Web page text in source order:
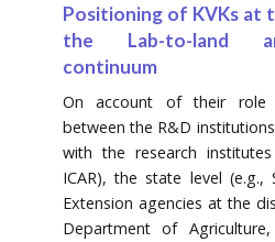
Positioning of KVKs at
the Lab-to-land
continuum
On account of their role
between the R&D
with the research
ICAR), the state level
Extension agencies at the
Department of